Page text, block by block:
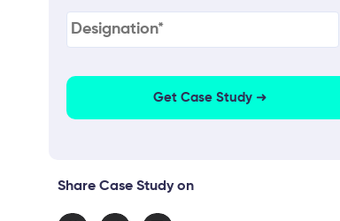
Designation (Required)
Share Case Study on